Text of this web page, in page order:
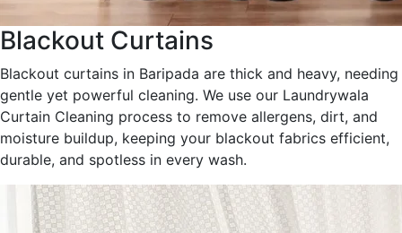
Blackout Curtains
Blackout curtains in Baripada are thick and heavy, needing
gentle yet powerful cleaning. We use our Laundrywala
Curtain Cleaning process to remove allergens, dirt, and
moisture buildup, keeping your blackout fabrics efficient,
durable, and spotless in every wash.